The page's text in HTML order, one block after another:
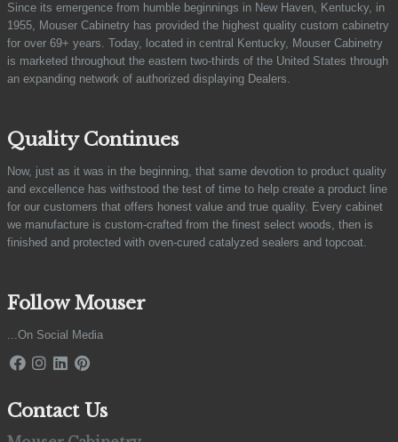
Since its emergence from humble beginnings in New Haven, Kentucky, in
1955, Mouser Cabinetry has provided the highest quality custom cabinetry
for over 69+ years. Today, located in central Kentucky, Mouser Cabinetry
is marketed throughout the eastern two-thirds of the United States through
an expanding network of authorized displaying Dealers.
Quality Continues
Now, just as it was in the beginning, that same devotion to product quality
and excellence has withstood the test of time to help create a product line
for our customers that offers honest value and true quality. Every cabinet
we manufacture is custom-crafted from the finest select woods, then is
finished and protected with oven-cured catalyzed sealers and topcoat.
Follow Mouser
...On Social Media
Contact Us